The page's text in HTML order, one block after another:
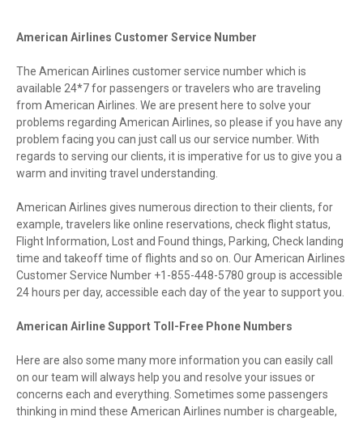
American Airlines Customer Service Number
The American Airlines customer service number which is
available 24*7 for passengers or travelers who are traveling
from American Airlines. We are present here to solve your
problems regarding American Airlines, so please if you have any
problem facing you can just call us our service number. With
regards to serving our clients, it is imperative for us to give you a
warm and inviting travel understanding.
American Airlines gives numerous direction to their clients, for
example, travelers like online reservations, check flight status,
Flight Information, Lost and Found things, Parking, Check landing
time and takeoff time of flights and so on. Our American Airlines
Customer Service Number +1-855-448-5780 group is accessible
24 hours per day, accessible each day of the year to support you.
American Airline Support Toll-Free Phone Numbers
Here are also some many more information you can easily call
on our team will always help you and resolve your issues or
concerns each and everything. Sometimes some passengers
thinking in mind these American Airlines number is chargeable,